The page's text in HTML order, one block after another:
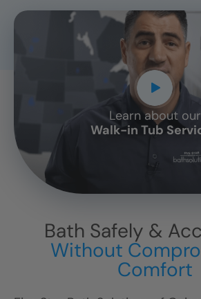
Learn about our
Walk-in Tub
CLOSE
X
Bath Safely &
Without
Comfort